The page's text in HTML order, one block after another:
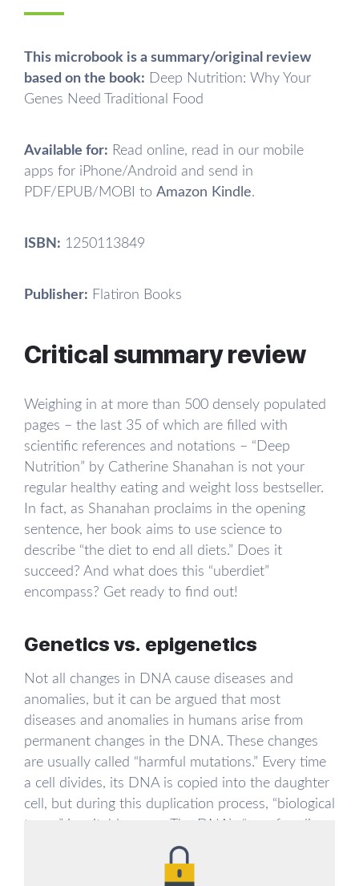
This microbook is a summary/original review
based on the book: Deep Nutrition: Why Your
Genes Need Traditional Food
Available for: Read online, read in our mobile
apps for iPhone/Android and send in
PDF/EPUB/MOBI to Amazon Kindle.
ISBN: 1250113849
Publisher: Flatiron Books
Critical summary review
Weighing in at more than 500 densely populated
pages – the last 35 of which are filled with
scientific references and notations – “Deep
Nutrition” by Catherine Shanahan is not your
regular healthy eating and weight loss bestseller.
In fact, as Shanahan proclaims in the opening
sentence, her book aims to use science to
describe “the diet to end all diets.” Does it
succeed? And what does this “uberdiet”
encompass? Get ready to find out!
Genetics vs. epigenetics
Not all changes in DNA cause diseases and
anomalies, but it can be argued that most
diseases and anomalies in humans arise from
permanent changes in the DNA. These changes
are usually called “harmful mutations.” Every time
a cell divides, its DNA is copied into the daughter
cell, but during this duplication process, “biological
mechanisms” usually catch and correct these
mistakes, but a typo may slip through from time